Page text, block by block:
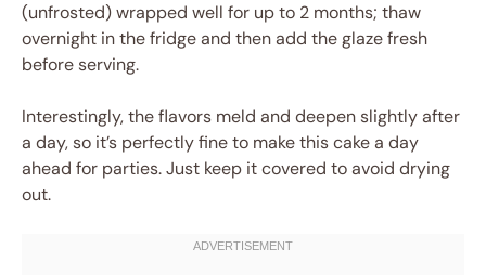
(unfrosted) wrapped well for up to 2 months; thaw
overnight in the fridge and then add the glaze fresh
before serving.
Interestingly, the flavors meld and deepen slightly after
a day, so it’s perfectly fine to make this cake a day
ahead for parties. Just keep it covered to avoid drying
out.